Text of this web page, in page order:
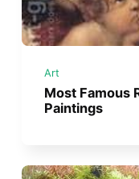
Art
Most Famous
Paintings